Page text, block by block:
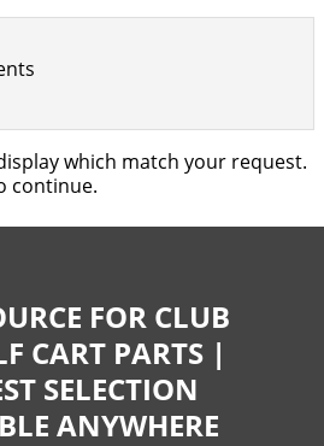
which match your request.
continue.
FOR CLUB
CART PARTS |
SELECTION
ANYWHERE